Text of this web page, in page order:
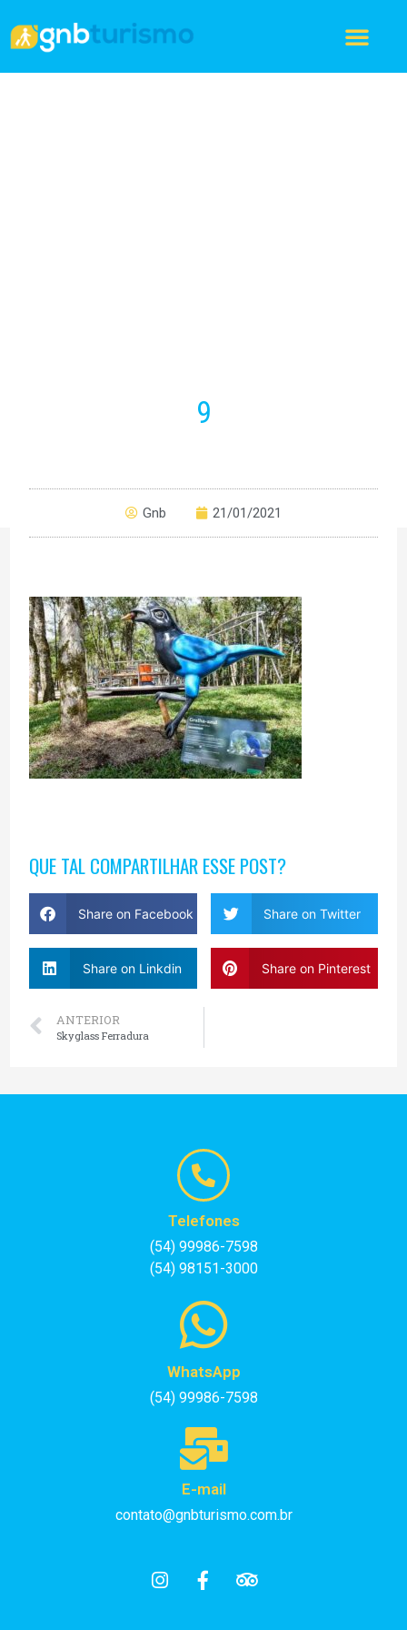
9
Gnb 21/01/2021
QUE TAL COMPARTILHAR ESSE POST?
Share on Facebook Share on Twitter
Share on Linkdin Share on Pinterest
ANTERIOR
Skyglass Ferradura
Telefones
(54) 99986-7598
(54) 98151-3000
WhatsApp
(54) 99986-7598
E-mail
contato@gnbturismo.com.br